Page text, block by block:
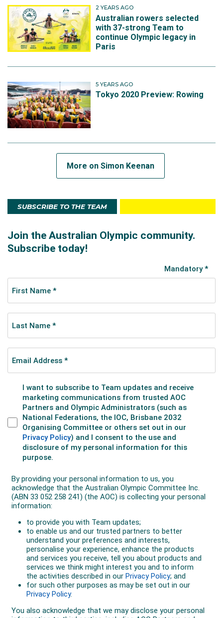
heat plus the repechage and 13th overall.
2 YEARS AGO
Australian rowers selected
with 37-strong Team to
continue Olympic legacy in
Paris
5 YEARS AGO
Tokyo 2020 Preview: Rowing
More on Simon Keenan
SUBSCRIBE TO THE TEAM